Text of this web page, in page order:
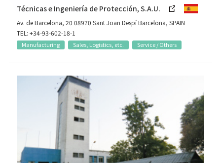
Técnicas e Ingeniería de Protección, S.A.U.
Av. de Barcelona, 20 08970 Sant Joan Despí Barcelona, SPAIN
TEL: +34-93-602-18-1
Manufacturing Sales, Logistics, etc. Service / Others